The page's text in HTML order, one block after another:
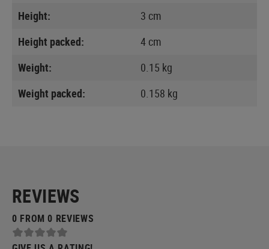
Height:
3 cm
Height packed:
4 cm
Weight:
0.15 kg
Weight packed:
0.158 kg
REVIEWS
0 FROM 0 REVIEWS